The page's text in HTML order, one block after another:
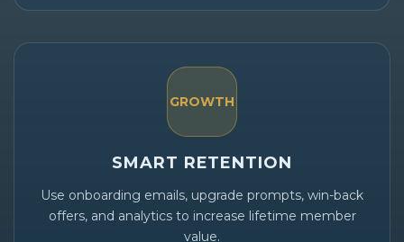
GROWTH
SMART RETENTION
Use onboarding emails, upgrade prompts, win-back
offers, and analytics to increase lifetime member
value.